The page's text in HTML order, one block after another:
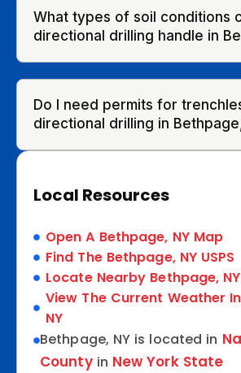
What types of soil conditions
directional drilling handle in
Do I need permits for
directional drilling in
Local Resources
Open A Bethpage, NY Map
Find The Bethpage, NY USPS
Locate Nearby Bethpage,
View The Current Weather
NY
Bethpage, NY is located in
Countyin New York State